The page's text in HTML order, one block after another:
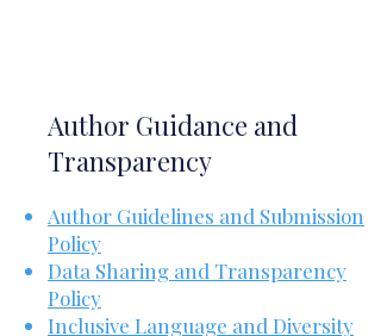
Author Guidance and
Transparency
Author Guidelines and Submission
Policy
Data Sharing and Transparency
Policy
Inclusive Language and Diversity